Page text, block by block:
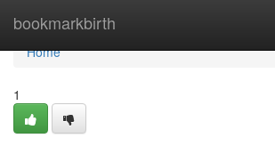
bookmarkbirth
Home
Home
1